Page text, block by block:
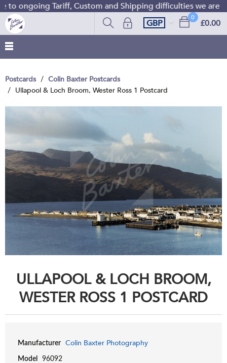
ongoing Tariff, Custom and Shipping difficulties we are
0
£0.00
GBP
Postcards
Colin Baxter Postcards
Ullapool & Loch Broom, Wester Ross 1 Postcard
ULLAPOOL & LOCH BROOM,
WESTER ROSS 1 POSTCARD
Manufacturer Colin Baxter Photography
Model 96092